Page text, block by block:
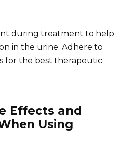
during treatment to help
in the urine. Adhere to
for the best therapeutic
Effects and
Using